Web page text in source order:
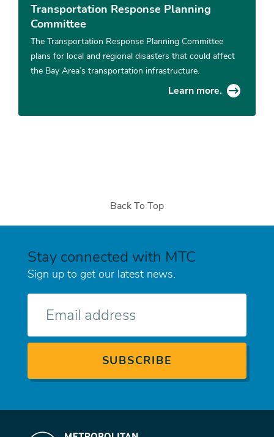
Transportation Response Planning
Committee
The Transportation Response Planning Committee
plans for local and regional disasters that could affect
the Bay Area’s transportation infrastructure.
Learn more.
Back To Top
Stay connected with MTC
Sign up to get our latest news.